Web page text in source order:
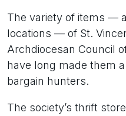
The variety of items —
locations — of St.
Archdiocesan Council
have long made them
bargain hunters.
The society’s thrift